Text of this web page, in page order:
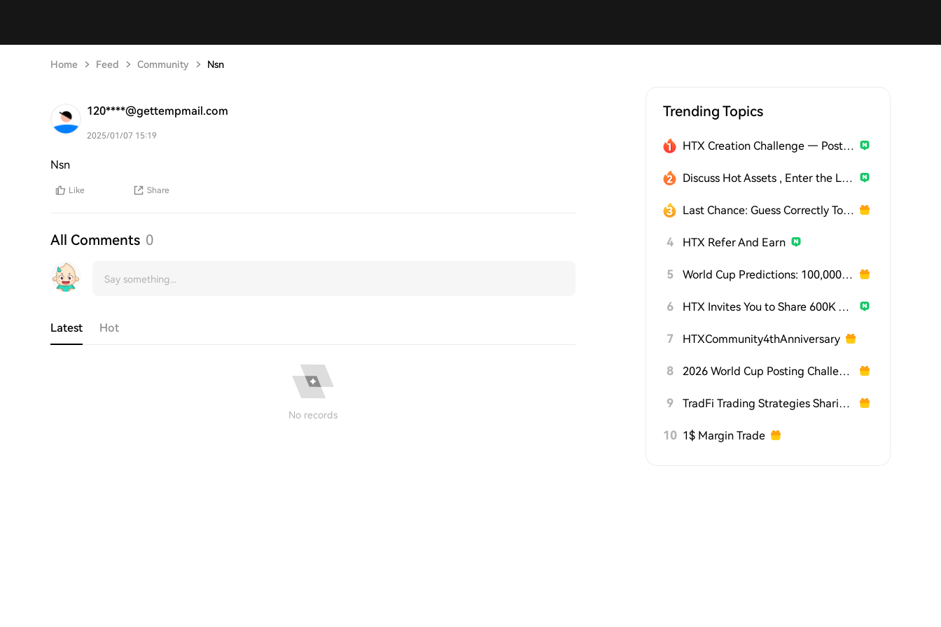
Home Feed Community Nsn
120****@gettempmail.com
2025/01/07 15:19
Nsn
Like Share
All Comments 0
Latest Hot
No records
Trending Topics
HTX Creation Challenge — Post and Win 1,500U
Discuss Hot Assets , Enter the Lucky Draw
Last Chance: Guess Correctly Today and Win More
4 HTX Refer And Earn
5 World Cup Predictions: 100,000 USDT Daily
6 HTX Invites You to Share 600K USDT in Gift Packs
7 HTXCommunity4thAnniversary
8 2026 World Cup Posting Challenge on HTX Square
9 TradFi Trading Strategies Sharing Challenge
10 1$ Margin Trade